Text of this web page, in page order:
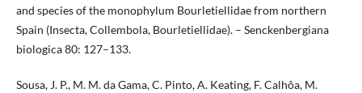
and species of the monophylum Bourletiellidae from northern
Spain (Insecta, Collembola, Bourletiellidae). – Senckenbergiana
biologica 80: 127–133.
Sousa, J. P., M. M. da Gama, C. Pinto, A. Keating, F. Calhôa, M.